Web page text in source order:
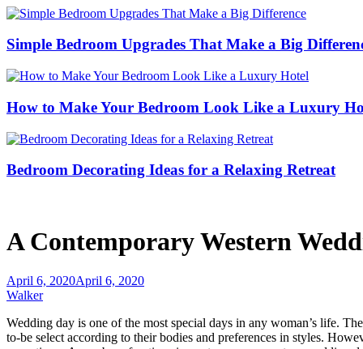
Simple Bedroom Upgrades That Make a Big
How to Make Your Bedroom Look Like a Luxury
Bedroom Decorating Ideas for a Relaxing Retreat
A Contemporary Western
April 6, 2020April 6, 2020
Walker
Wedding day is one of the most special days in any woman’s life.
to-be select according to their bodies and preferences in styles.